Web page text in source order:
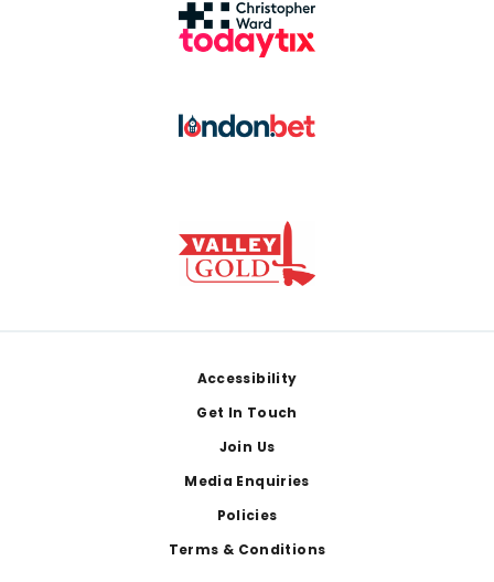
Accessibility
Get In Touch
Join Us
Media Enquiries
Policies
Terms & Conditions